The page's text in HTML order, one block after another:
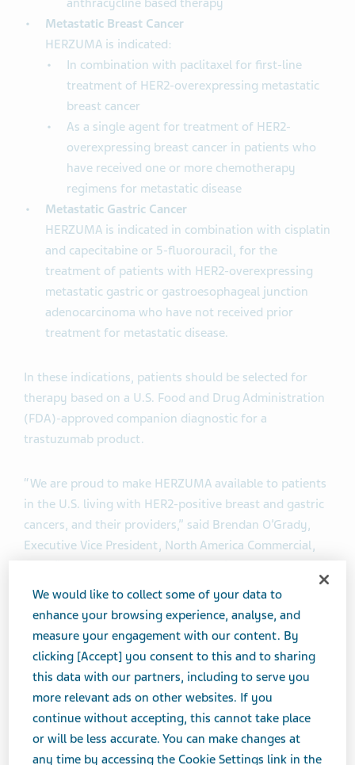
anthracycline based therapy
Metastatic Breast Cancer
HERZUMA is indicated:
In combination with paclitaxel for first-line
treatment of HER2-overexpressing metastatic
breast cancer
As a single agent for treatment of HER2-
overexpressing breast cancer in patients who
have received one or more chemotherapy
regimens for metastatic disease
Metastatic Gastric Cancer
HERZUMA is indicated in combination with cisplatin
and capecitabine or 5-fluorouracil, for the
treatment of patients with HER2-overexpressing
metastatic gastric or gastroesophageal junction
adenocarcinoma who have not received prior
treatment for metastatic disease.
In these indications, patients should be selected for
therapy based on a U.S. Food and Drug Administration
(FDA)-approved companion diagnostic for a
trastuzumab product.
“We are proud to make HERZUMA available to patients
in the U.S. living with HER2-positive breast and gastric
cancers, and their providers,” said Brendan O’Grady,
Executive Vice President, North America Commercial,
commitment to help lower healthcare costs and
increase price competition through the availability of
biosimilars. Teva is continuing to invest in
biopharmaceuticals as part of our long-term strategy
for the future, and to help patients around the world,
and we look forward to additional milestones for our
biosimilar products later this year.”
HERZUMA has received FDA approval for the same
We would like to collect some of your data to
enhance your browsing experience, analyse, and
measure your engagement with our content. By
clicking [Accept] you consent to this and to sharing
this data with our partners, including to serve you
more relevant ads on other websites. If you
continue without accepting, this cannot take place
or will be less accurate. You can make changes at
any time by accessing the Cookie Settings link in the